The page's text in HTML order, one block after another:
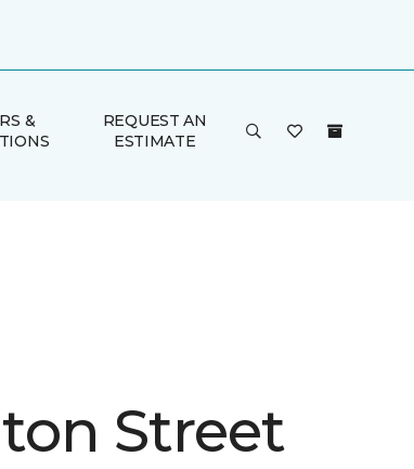
&
REQUEST AN
ESTIMATE
Street